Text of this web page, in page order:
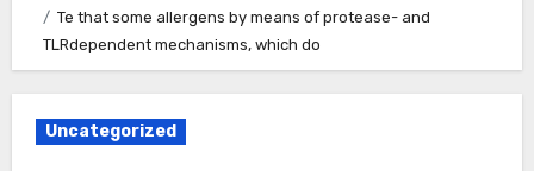
Te that some allergens by means of protease- and
TLRdependent mechanisms, which do
Uncategorized